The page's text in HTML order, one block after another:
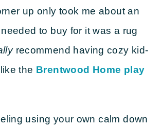
up only took me about an
to buy for it was a rug
recommend having cozy kid-
the Brentwood Home play
using your own calm down